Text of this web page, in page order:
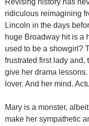
Revising history has
ridiculous reimagining
Lincoln in the days
huge Broadway hit is a
used to be a showgirl?
frustrated first lady and,
give her drama
lover. And her mind.
Mary is a monster,
make her sympathetic